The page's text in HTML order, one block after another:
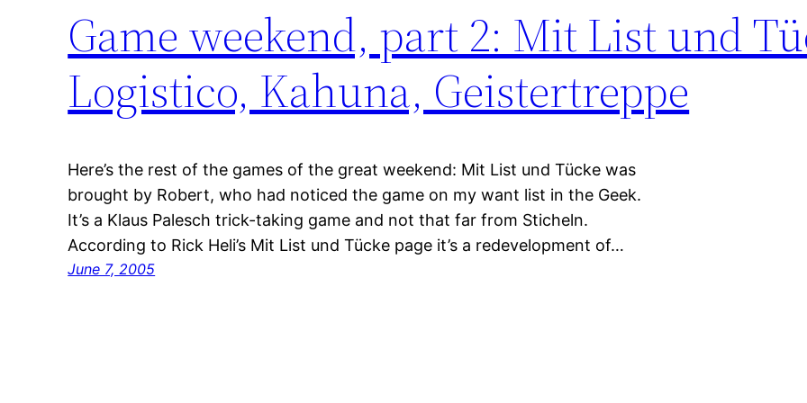
Game weekend, part 2: Mit List und
Logistico, Kahuna, Geistertreppe
Here’s the rest of the games of the great weekend: Mit List und Tücke was
brought by Robert, who had noticed the game on my want list in the Geek.
It’s a Klaus Palesch trick-taking game and not that far from Sticheln.
According to Rick Heli’s Mit List und Tücke page it’s a redevelopment of…
June 7, 2005